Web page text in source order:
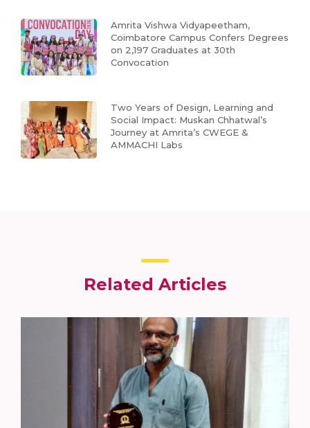
Amrita Vishwa Vidyapeetham,
Coimbatore Campus Confers Degrees
on 2,197 Graduates at 30th
Convocation
Two Years of Design, Learning and
Social Impact: Muskan Chhatwal’s
Journey at Amrita’s CWEGE &
AMMACHI Labs
Related Articles